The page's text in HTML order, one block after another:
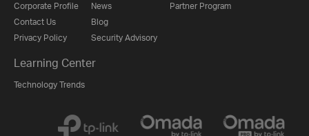
Corporate Profile
Contact Us
Privacy Policy
News
Blog
Security Advisory
Partner Program
Learning Center
Technology Trends